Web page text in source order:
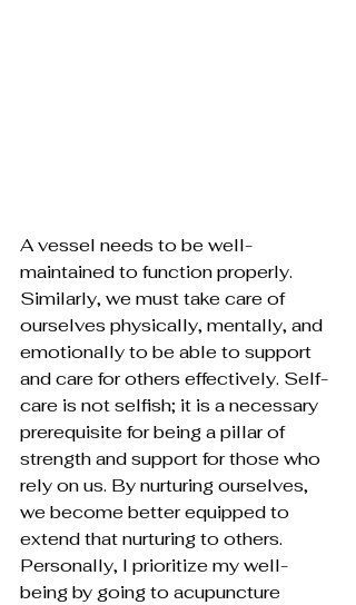
A vessel needs to be well-
maintained to function properly.
Similarly, we must take care of
ourselves physically, mentally, and
emotionally to be able to support
and care for others effectively. Self-
care is not selfish; it is a necessary
prerequisite for being a pillar of
strength and support for those who
rely on us. By nurturing ourselves,
we become better equipped to
extend that nurturing to others.
Personally, I prioritize my well-
being by going to acupuncture